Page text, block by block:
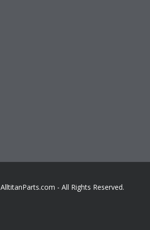
AlltitanParts.com - All Rights Reserved.